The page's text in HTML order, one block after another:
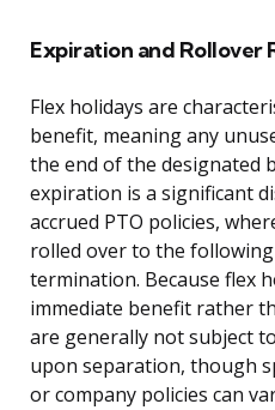
Expiration and Rollover
Flex holidays are
benefit, meaning any
the end of the designated
expiration is a significant
accrued PTO policies,
rolled over to the
termination. Because flex
immediate benefit rather
are generally not subject
upon separation, though
or company policies can